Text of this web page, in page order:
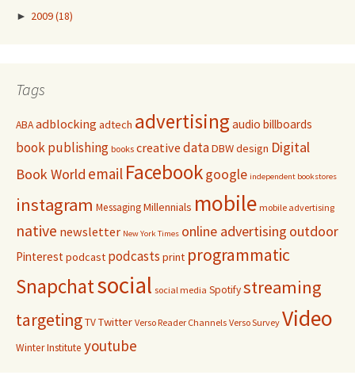
► 2009(18)
Tags
ABAadblocking adtech advertisingaudio billboards
book publishing books creative dataDBWdesign Digital
Book World email Facebookgoogle independent bookstores
instagram MessagingMillennials mobile mobile advertising
native newsletter New York Times online advertising outdoor
Pinterestpodcast podcasts print programmatic
Snapchatsocial social media Spotifystreaming
targetingTVTwitter Verso Reader Channels Verso Survey Video
Winter Institute youtube